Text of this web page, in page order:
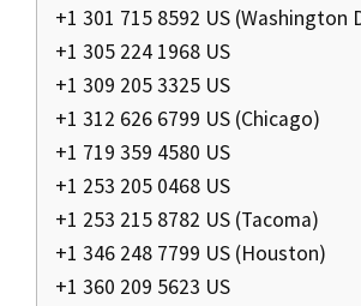
+1 301 715 8592 US (Washington
+1 305 224 1968 US
+1 309 205 3325 US
+1 312 626 6799 US (Chicago)
+1 719 359 4580 US
+1 253 205 0468 US
+1 253 215 8782 US (Tacoma)
+1 346 248 7799 US (Houston)
+1 360 209 5623 US